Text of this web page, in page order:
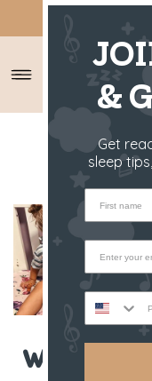
RIFF
WHAT IS BABY
What is
&
Get
sleep
First name
Phone Number